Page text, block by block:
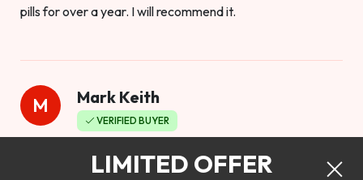
pills for over a year. I will recommend it.
M Mark Keith
VERIFIED BUYER
Worthy to buyLIMITED OFFER